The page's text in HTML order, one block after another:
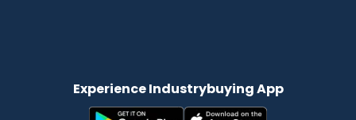
Experience Industrybuying App